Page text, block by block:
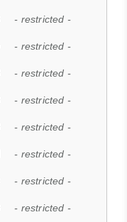
- restricted -
- restricted -
- restricted -
- restricted -
- restricted -
- restricted -
- restricted -
- restricted -